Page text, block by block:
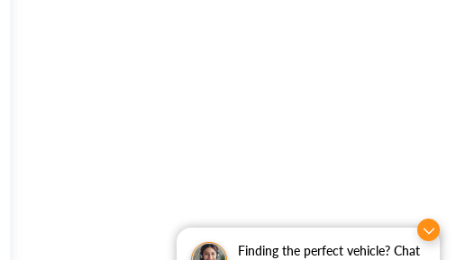
Finding the perfect vehicle? Chat